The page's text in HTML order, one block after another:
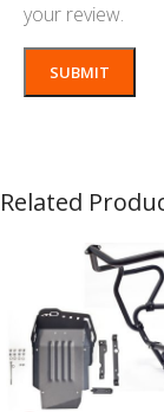
your review.
Related